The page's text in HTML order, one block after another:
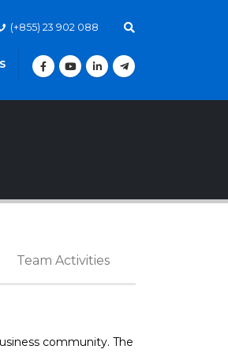
(+855) 23 902 088
Team Activities
community. The